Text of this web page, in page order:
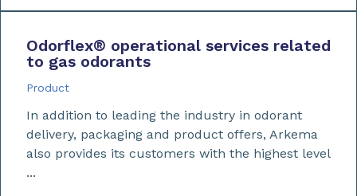
Odorflex® operational services related
to gas odorants
Product
In addition to leading the industry in odorant
delivery, packaging and product offers, Arkema
also provides its customers with the highest level
...